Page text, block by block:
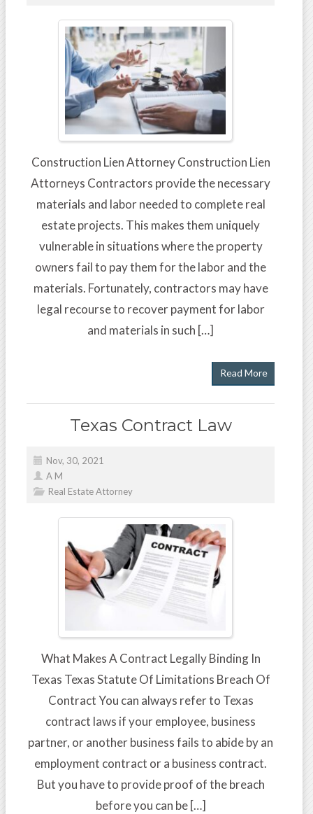
Construction Lien Attorney Construction Lien
Attorneys Contractors provide the necessary
materials and labor needed to complete real
estate projects. This makes them uniquely
vulnerable in situations where the property
owners fail to pay them for the labor and the
materials. Fortunately, contractors may have
legal recourse to recover payment for labor
and materials in such […]
Read More
Texas Contract Law
Nov, 30, 2021
A M
Real Estate Attorney
What Makes A Contract Legally Binding In
Texas Texas Statute Of Limitations Breach Of
Contract You can always refer to Texas
contract laws if your employee, business
partner, or another business fails to abide by an
employment contract or a business contract.
But you have to provide proof of the breach
before you can be […]